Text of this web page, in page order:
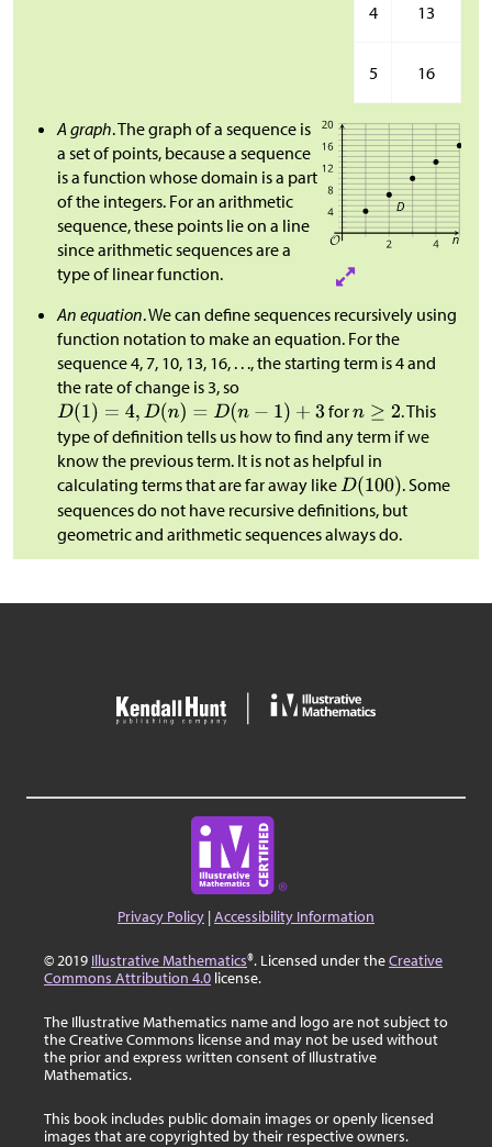
4 13
5 16
A graph. The graph of a sequence is
a set of points, because a sequence
is a function whose domain is a part
of the integers. For an arithmetic
sequence, these points lie on a line
since arithmetic sequences are a
type of linear function.
An equation. We can define sequences recursively using
function notation to make an equation. For the
sequence 4, 7, 10, 13, 16, . . ., the starting term is 4 and
the rate of change is 3, so
for
. This
type of definition tells us how to find any term if we
know the previous term. It is not as helpful in
calculating terms that are far away like
. Some
sequences do not have recursive definitions, but
geometric and arithmetic sequences always do.
Privacy Policy |Accessibility Information
© 2019 Illustrative Mathematics®. Licensed under theCreative
Commons Attribution 4.0 license.
The Illustrative Mathematics name and logo are not subject to
the Creative Commons license and may not be used without
the prior and express written consent of Illustrative
Mathematics.
This book includes public domain images or openly licensed
images that are copyrighted by their respective owners.